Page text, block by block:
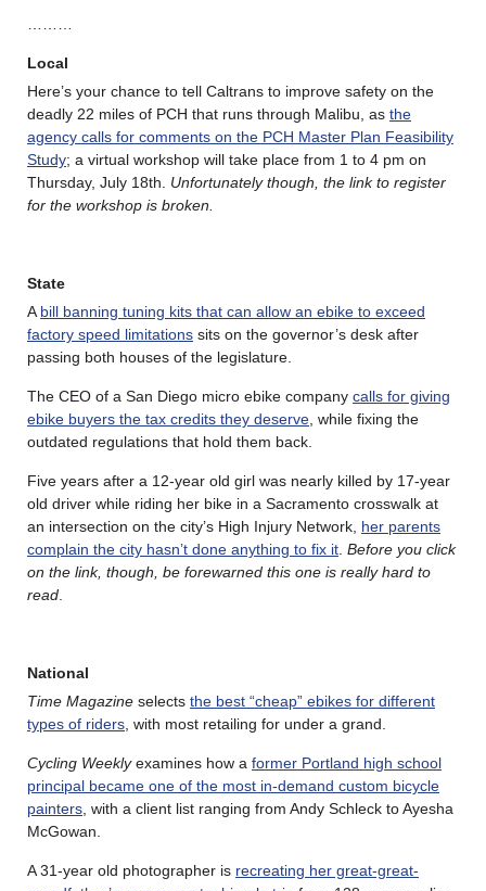
Local
Here’s your chance to tell Caltrans to improve safety on the
deadly 22 miles of PCH that runs through Malibu, as the
agency calls for comments on the PCH Master Plan Feasibility
Study; a virtual workshop will take place from 1 to 4 pm on
Thursday, July 18th. Unfortunately though, the link to register
for the workshop is broken.
State
A bill banning tuning kits that can allow an ebike to exceed
factory speed limitations sits on the governor’s desk after
passing both houses of the legislature.
The CEO of a San Diego micro ebike company calls for giving
ebike buyers the tax credits they deserve , while fixing the
outdated regulations that hold them back.
Five years after a 12-year old girl was nearly killed by 17-year
old driver while riding her bike in a Sacramento crosswalk at
an intersection on the city’s High Injury Network, her parents
complain the city hasn’t done anything to fix it Before you click
on the link, though, be forewarned this one is really hard to
read
National
Time Magazine selects the best “cheap” ebikes for different
types of riders , with most retailing for under a grand.
Cycling Weeklyexamines how a former Portland high school
principal became one of the most in-demand custom bicycle
painters , with a client list ranging from Andy Schleck to Ayesha
McGowan.
A 31-year old photographer is recreating her great-great-